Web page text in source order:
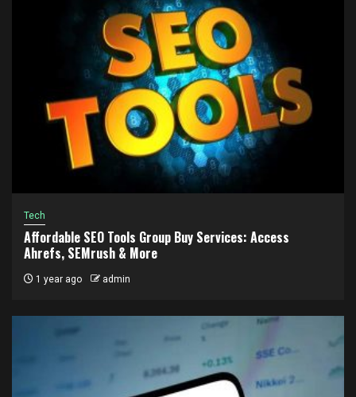
Tech
Affordable SEO Tools Group Buy Services: Access
Ahrefs, SEMrush & More
1 year ago admin